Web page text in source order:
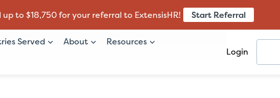
up to $18,750 for your referral to ExtensisHR! Start Referral
Served About
Resources
Login